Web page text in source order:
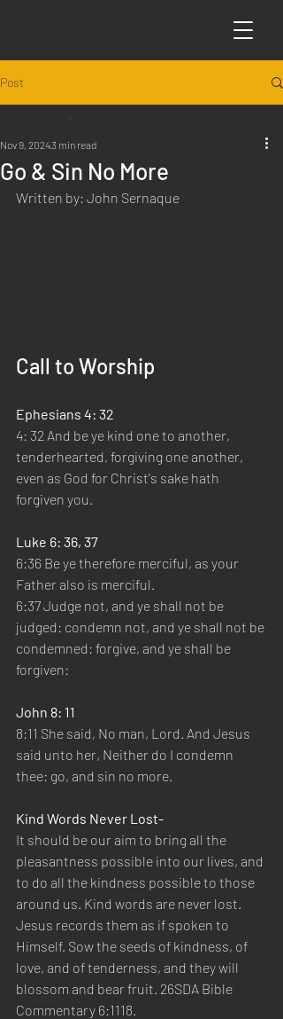
Post
Go & Sin No More
Nov 9, 20243 min read
Written by: John Sernaque
Call to Worship
Ephesians 4: 32
4: 32 And be ye kind one to another,
tenderhearted, forgiving one another,
even as God for Christ's sake hath
forgiven you.
Luke 6: 36, 37
6:36 Be ye therefore merciful, as your
Father also is merciful.
6:37 Judge not, and ye shall not be
judged: condemn not, and ye shall not be
condemned: forgive, and ye shall be
forgiven:
John 8: 11
8:11 She said, No man, Lord. And Jesus
said unto her, Neither do I condemn
thee: go, and sin no more.
Kind Words Never Lost-
It should be our aim to bring all the
pleasantness possible into our lives, and
to do all the kindness possible to those
around us. Kind words are never lost.
Jesus records them as if spoken to
Himself. Sow the seeds of kindness, of
love, and of tenderness, and they will
blossom and bear fruit. 26SDA Bible
Commentary 6:1118.